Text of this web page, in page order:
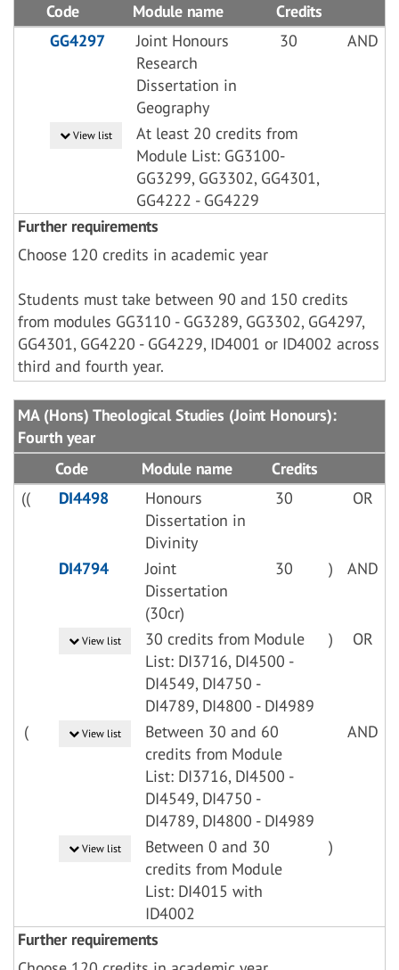
Code
Module name
Credits
GG4297
Joint Honours
Research
Dissertation in
Geography
30 AND
View list
At least 20 credits from
Module List: GG3100-
GG3299, GG3302, GG4301,
GG4222 - GG4229
Further requirements
Choose 120 credits in academic year
Students must take between 90 and 150 credits
from modules GG3110 - GG3289, GG3302, GG4297,
GG4301, GG4220 - GG4229, ID4001 or ID4002 across
third and fourth year.
MA (Hons) Theological Studies (Joint Honours):
Fourth year
Code
Module name
Credits
((
DI4498
Honours
Dissertation in
Divinity
30 OR
DI4794
Joint
Dissertation
(30cr)
30 ) AND
View list
30 credits from Module
List: DI3716, DI4500 -
DI4549, DI4750 -
DI4789, DI4800 - DI4989
) OR
( View list
Between 30 and 60
credits from Module
List: DI3716, DI4500 -
DI4549, DI4750 -
DI4789, DI4800 - DI4989
AND
View list
Between 0 and 30
credits from Module
List: DI4015 with
ID4002
)
Further requirements